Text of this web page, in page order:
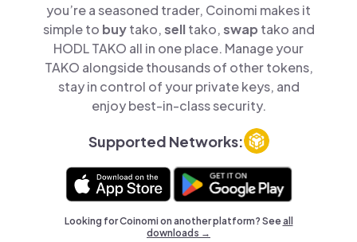
you’re a seasoned trader, Coinomi makes it
simple to buytako,selltako,swap tako and
HODL TAKO all in one place. Manage your
TAKO alongside thousands of other tokens,
stay in control of your private keys, and
enjoy best-in-class security.
Supported Networks:
Looking for Coinomi on another platform? Seeall
downloads →